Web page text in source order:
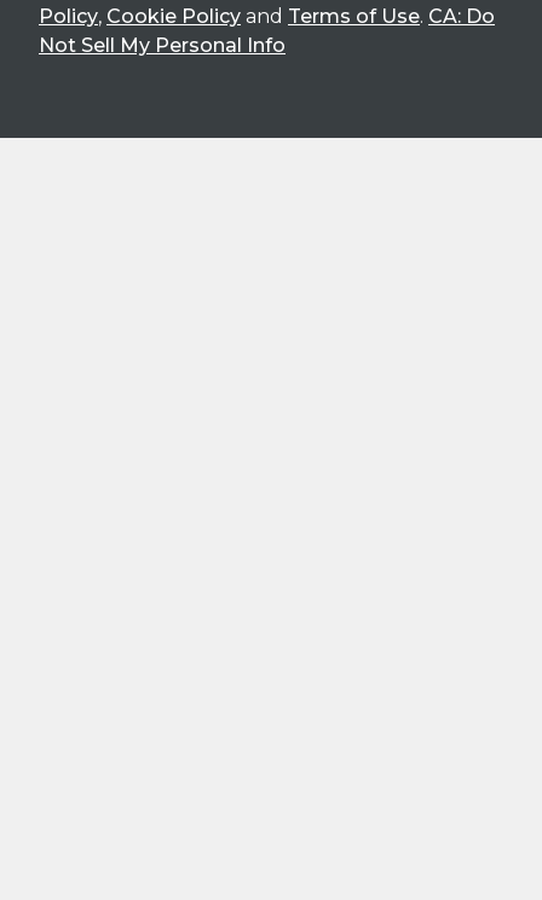
Policy, Cookie Policy and Terms of Use. CA: Do
Not Sell My Personal Info